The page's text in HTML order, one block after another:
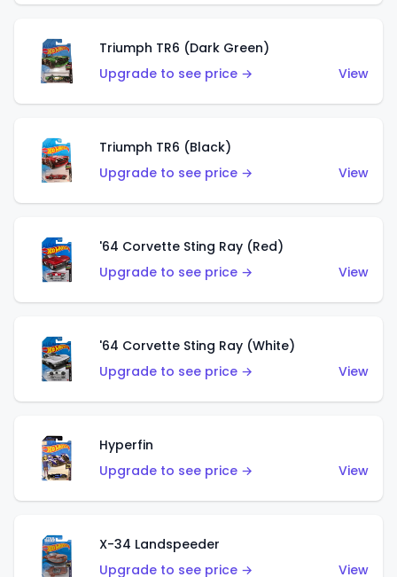
Triumph TR6 (Dark Green)
Upgrade to see price →
View
Triumph TR6 (Black)
Upgrade to see price →
View
'64 Corvette Sting Ray (Red)
Upgrade to see price →
View
'64 Corvette Sting Ray (White)
Upgrade to see price →
View
Hyperfin
Upgrade to see price →
View
X-34 Landspeeder
Upgrade to see price →
View